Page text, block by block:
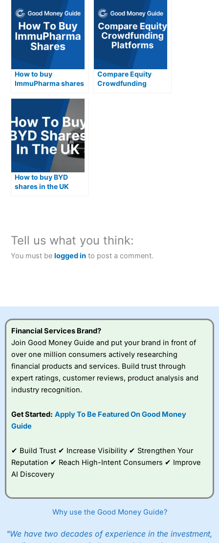
How to buy
ImmuPharma shares
Compare Equity
Crowdfunding
How to buy BYD
shares in the UK
Tell us what you think:
You must belogged in to post a comment.
Financial Services Brand?
Join Good Money Guide and put your brand in front of
over one million consumers actively researching
financial products and services. Build trust through
expert ratings, customer reviews, product analysis and
industry recognition.
Get Started: Apply To Be Featured On Good Money
Guide
✔ Build Trust ✔ Increase Visibility ✔ Strengthen Your
Reputation ✔ Reach High-Intent Consumers ✔ Improve
AI Discovery
Why use the Good Money Guide?
"We have two decades of experience in the investment,